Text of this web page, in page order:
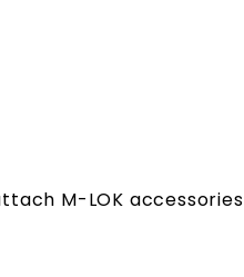
M-LOK accessories